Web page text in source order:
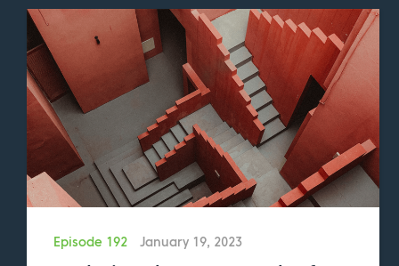
went to write my CFA exam, and I failed. And
that’s probably one of the best feedbacks
I’ve ever had. I’m a big believer of, there’s
no failure, only feedback. Since then, I
decided I’m really passionate about helping
others. So, rather than trying to fit in the
square that’s kind of been molded for me, I
went out and created the business.
Episode 192 January 19, 2023